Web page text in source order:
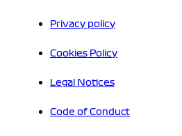
Privacy policy
Cookies Policy
Legal Notices
Code of Conduct